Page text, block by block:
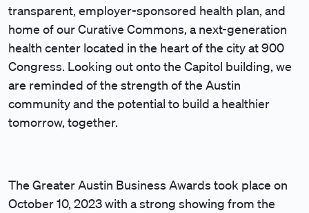
transparent, employer-sponsored health plan, and
home of our Curative Commons, a next-generation
health center located in the heart of the city at 900
Congress. Looking out onto the Capitol building, we
are reminded of the strength of the Austin
community and the potential to build a healthier
tomorrow, together.
The Greater Austin Business Awards took place on
October 10, 2023 with a strong showing from the